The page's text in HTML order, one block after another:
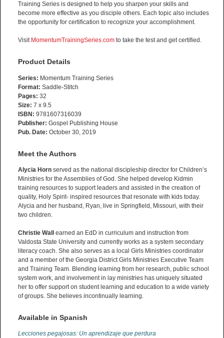
Training Series is designed to help you sharpen your skills and
become more effective as you disciple others. Each topic also includes
the opportunity for certification to recognize your accomplishment.
Visit MomentumTrainingSeries.com to take the test and get certified.
Product Details
Series: Momentum Training Series
Format: Saddle-Stitch
Pages: 32
Size: 7 x 9.5
ISBN: 9781607316039
Publisher: Gospel Publishing House
Pub. Date: October 30, 2019
Meet the Authors
Alycia Horn served as the national discipleship director for Children’s
Ministries for the Assemblies of God. She helped develop Kidmin
training resources to support leaders and assisted in the creation of
quality, Holy Spirit- inspired resources that resonate with kids today.
Alycia and her husband, Ryan, live in Springfield, Missouri, with their
two children.
Christie Wall earned an EdD in curriculum and instruction from
Valdosta State University and currently works as a system secondary
literacy coach. She also serves as a local Girls Ministries coordinator
and a member of the Georgia District Girls Ministries Executive Team
and Training Team. Blending learning from her research, public school
system work, and involvement in lay ministries has uniquely situated
her to offer support on student learning and education to a wide variety
of groups. She believes incontinually learning.
Available in Spanish
Lecciones pegajosas: Un aprendizaje que perdura